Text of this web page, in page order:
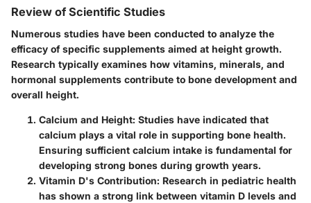
Review of Scientific Studies
Numerous studies have been conducted to analyze the
efficacy of specific supplements aimed at height growth.
Research typically examines how vitamins, minerals, and
hormonal supplements contribute to bone development and
overall height.
Calcium and Height: Studies have indicated that
calcium plays a vital role in supporting bone health.
Ensuring sufficient calcium intake is fundamental for
developing strong bones during growth years.
Vitamin D's Contribution: Research in pediatric health
has shown a strong link between vitamin D levels and